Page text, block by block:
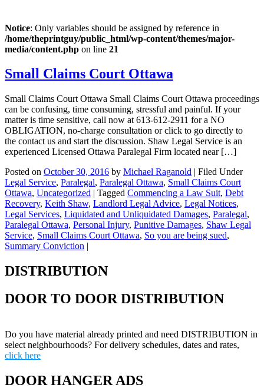
Notice: Only variables should be assigned by reference in
/home/theprintguy/public_html/wp-content/themes/major-
media/content.php on line 21
Small Claims Court Ottawa
Small Claims Court Ottawa Small Claims Court Ottawa proceedings
can be confusing, time consuming, stressful and painful. If your
matter is time sensitive, call now at 613-612-2911 for a NO
OBLIGATION, no-charge consultation or click to go directly to
the contact us and start the discussion. Shaw Legal Service is an
experienced Licensed Ottawa Paralegal Firm located near […]
Posted on October 30, 2016 by Michael Raganold | Filed Under
Legal Service, Paralegal, Paralegal Ottawa, Small Claims Court
Ottawa, Uncategorized | Tagged Commencing a Law Suit, Debt
Recovery, Keith Shaw, Landlord Legal Advice, Legal Notices,
Legal Services, Liquidated and Unliquidated Damages, Paralegal,
Paralegal Ottawa, Personal Injury, Punitive Damages, Shaw Legal
Service, Small Claims Court Ottawa, So you are being sued,
Summary Conviction |
DISTRIBUTION
DOOR TO DOOR DISTRIBUTION
Do you have material already printed and need DISTRIBUTION in
select neighbourhoods? For delivery schedules, dates and rates,
click here
DOOR HANGER ADS